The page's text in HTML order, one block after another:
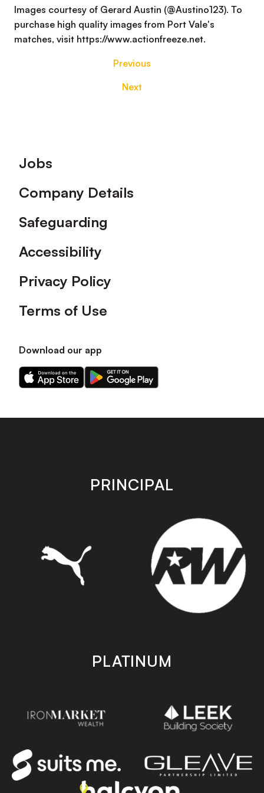
Images courtesy of Gerard Austin (@Austino123). To
purchase high quality images from Port Vale's
matches, visit https://www.actionfreeze.net.
Previous
Next
Footer
Jobs
Company Details
Safeguarding
Accessibility
Privacy Policy
Terms of Use
Download our app
Download
our
on
Download
our
on
store
PRINCIPAL
PLATINUM